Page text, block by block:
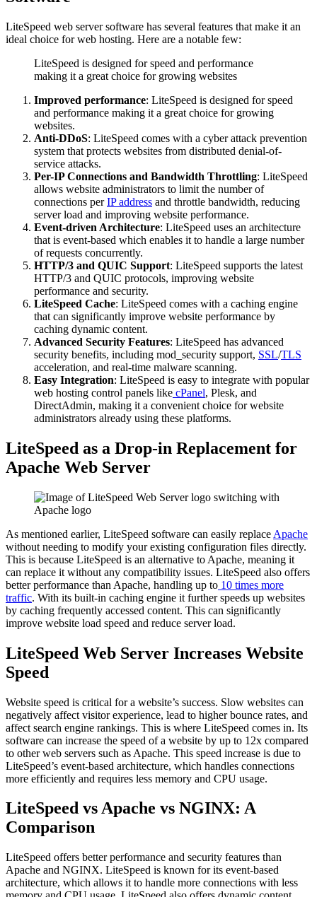
LiteSpeed web server software has several features that make it an
ideal choice for web hosting. Here are a notable few:
LiteSpeed is designed for speed and performance
making it a great choice for growing websites
Improved performance: LiteSpeed is designed for speed
and performance making it a great choice for growing
websites.
Anti-DDoS: LiteSpeed comes with a cyber attack prevention
system that protects websites from distributed denial-of-
service attacks.
Per-IP Connections and Bandwidth Throttling: LiteSpeed
allows website administrators to limit the number of
connections perIP address and throttle bandwidth, reducing
server load and improving website performance.
Event-driven Architecture: LiteSpeed uses an architecture
that is event-based which enables it to handle a large number
of requests concurrently.
HTTP/3 and QUIC Support: LiteSpeed supports the latest
HTTP/3 and QUIC protocols, improving website
performance and security.
LiteSpeed Cache: LiteSpeed comes with a caching engine
that can significantly improve website performance by
caching dynamic content.
Advanced Security Features: LiteSpeed has advanced
security benefits, including mod_security support, SSL/TLS
acceleration, and real-time malware scanning.
Easy Integration: LiteSpeed is easy to integrate with popular
web hosting control panels like cPanel, Plesk, and
DirectAdmin, making it a convenient choice for website
administrators already using these platforms.
LiteSpeed as a Drop-in Replacement for
Apache Web Server
As mentioned earlier, LiteSpeed software can easily replace Apache
without needing to modify your existing configuration files directly.
This is because LiteSpeed is an alternative to Apache, meaning it
can replace it without any compatibility issues. LiteSpeed also offers
better performance than Apache, handling up to 10 times more
traffic. With its built-in caching engine it further speeds up websites
by caching frequently accessed content. This can significantly
improve website load speed and reduce server load.
LiteSpeed Web Server Increases Website
Speed
Website speed is critical for a website’s success. Slow websites can
negatively affect visitor experience, lead to higher bounce rates, and
affect search engine rankings. This is where LiteSpeed comes in. Its
software can increase the speed of a website by up to 12x compared
to other web servers such as Apache. This speed increase is due to
LiteSpeed’s event-based architecture, which handles connections
more efficiently and requires less memory and CPU usage.
LiteSpeed vs Apache vs NGINX: A
Comparison
LiteSpeed offers better performance and security features than
Apache and NGINX. LiteSpeed is known for its event-based
architecture, which allows it to handle more connections with less